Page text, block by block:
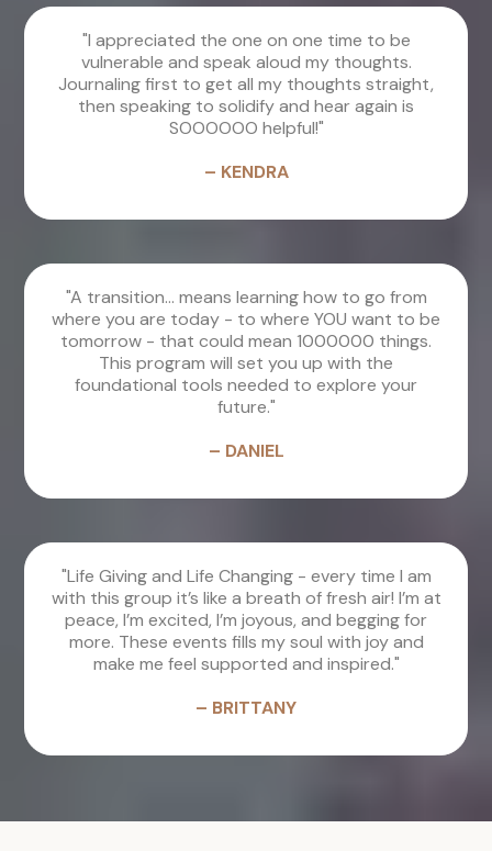
"I appreciated the one on one time to be
vulnerable and speak aloud my thoughts.
Journaling first to get all my thoughts straight,
then speaking to solidify and hear again is
SOOOOOO helpful!"
– KENDRA
"A transition... means learning how to go from
where you are today - to where YOU want to be
tomorrow - that could mean 1000000 things.
This program will set you up with the
foundational tools needed to explore your
future."
– DANIEL
"Life Giving and Life Changing - every time I am
with this group it’s like a breath of fresh air! I’m at
peace, I’m excited, I’m joyous, and begging for
more. These events fills my soul with joy and
make me feel supported and inspired."
– BRITTANY